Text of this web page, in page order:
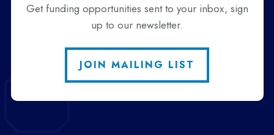
Get funding opportunities sent to your inbox, sign
up to our newsletter.
JOIN MAILING LIST